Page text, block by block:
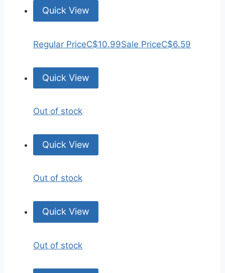
Quick View
Regular PriceC$10.99Sale PriceC$6.59
Quick View
Out of stock
Quick View
Out of stock
Quick View
Out of stock